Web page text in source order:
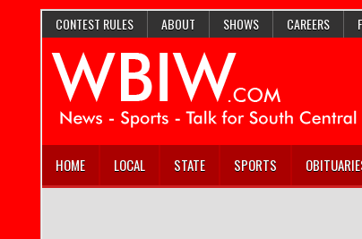
CONTEST RULES ABOUT SHOWS CAREERS
HOME LOCAL STATE SPORTS